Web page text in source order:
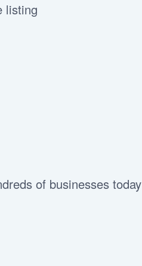
listing
of businesses today